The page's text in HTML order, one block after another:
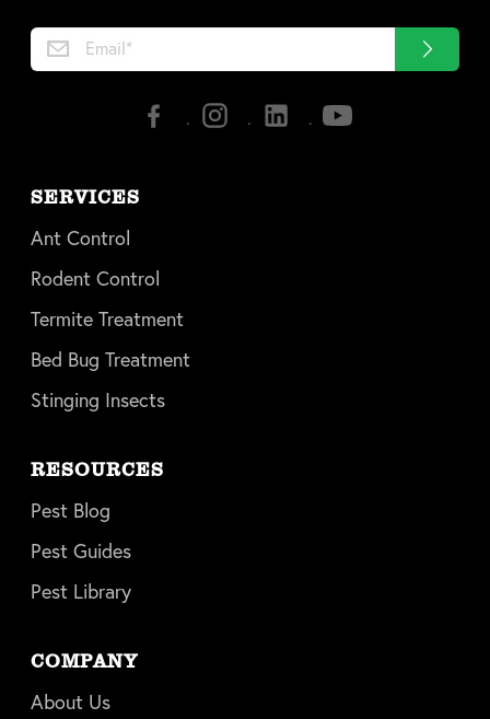
SERVICES
Ant Control
Rodent Control
Termite Treatment
Bed Bug Treatment
Stinging Insects
RESOURCES
Pest Blog
Pest Guides
Pest Library
COMPANY
About Us